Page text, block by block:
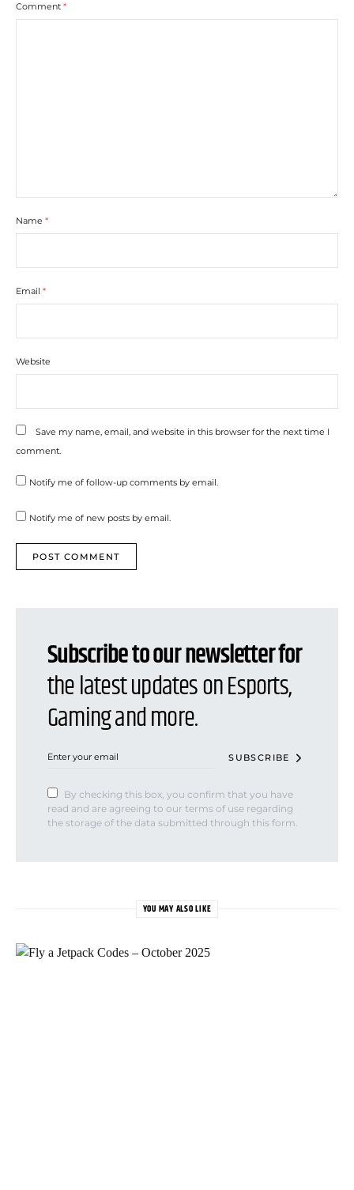
Comment *
Name *
Email *
Website
Save my name, email, and website in this browser for the next time I
comment.
Notify me of follow-up comments by email.
Notify me of new posts by email.
Subscribe to our newsletter for
the latest updates on Esports,
Gaming and more.
SUBSCRIBE
By checking this box, you confirm that you have
read and are agreeing to our terms of use regarding
the storage of the data submitted through this form.
YOU MAY ALSO LIKE